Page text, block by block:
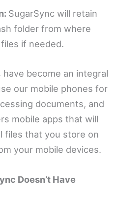
SugarSync will retain
folder from where
if needed.
have become an integral
our mobile phones for
documents, and
mobile apps that will
files that you store on
your mobile devices.
Doesn’t Have